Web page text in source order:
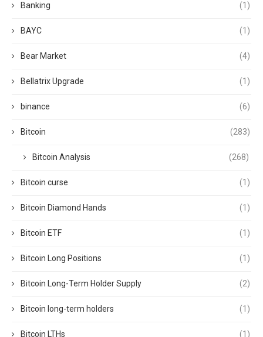
Banking (1)
BAYC (1)
Bear Market (4)
Bellatrix Upgrade (1)
binance (6)
Bitcoin (283)
Bitcoin Analysis (268)
Bitcoin curse (1)
Bitcoin Diamond Hands (1)
Bitcoin ETF (1)
Bitcoin Long Positions (1)
Bitcoin Long-Term Holder Supply (2)
Bitcoin long-term holders (1)
Bitcoin LTHs (1)